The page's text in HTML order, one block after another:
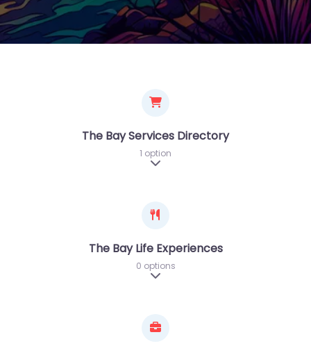
The Bay Services Directory
1 option
Expand sub-categories
The Bay Life Experiences
0 options
Expand sub-categories